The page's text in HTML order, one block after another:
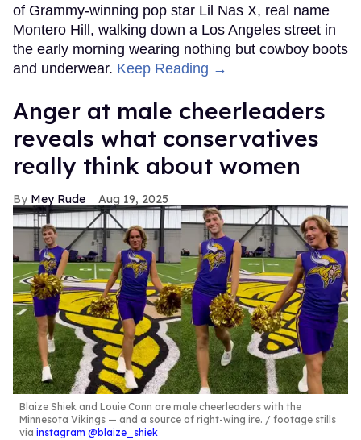
of Grammy-winning pop star Lil Nas X, real name
Montero Hill, walking down a Los Angeles street in
the early morning wearing nothing but cowboy boots
and underwear. Keep Reading →
Anger at male cheerleaders
reveals what conservatives
really think about women
Mey Rude Aug 19, 2025
Blaize Shiek and Louie Conn are male cheerleaders with the
Minnesota Vikings — and a source of right-wing ire.
footage stills
via instagram @blaize_shiek